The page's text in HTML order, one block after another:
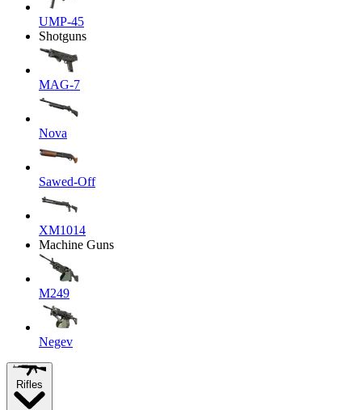
UMP-45
Shotguns
MAG-7
Nova
Sawed-Off
XM1014
Machine Guns
M249
Negev
Rifles